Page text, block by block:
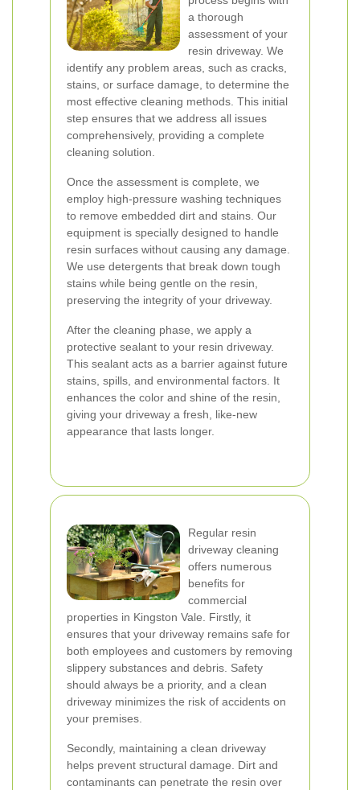
a thorough
assessment of your
resin driveway. We
identify any problem areas, such as cracks,
stains, or surface damage, to determine the
most effective cleaning methods. This initial
step ensures that we address all issues
comprehensively, providing a complete
cleaning solution.
Once the assessment is complete, we
employ high-pressure washing techniques
to remove embedded dirt and stains. Our
equipment is specially designed to handle
resin surfaces without causing any damage.
We use detergents that break down tough
stains while being gentle on the resin,
preserving the integrity of your driveway.
After the cleaning phase, we apply a
protective sealant to your resin driveway.
This sealant acts as a barrier against future
stains, spills, and environmental factors. It
enhances the color and shine of the resin,
giving your driveway a fresh, like-new
appearance that lasts longer.
Regular resin
driveway cleaning
offers numerous
benefits for
commercial
properties in Kingston Vale. Firstly, it
ensures that your driveway remains safe for
both employees and customers by removing
slippery substances and debris. Safety
should always be a priority, and a clean
driveway minimizes the risk of accidents on
your premises.
Secondly, maintaining a clean driveway
helps prevent structural damage. Dirt and
contaminants can penetrate the resin over